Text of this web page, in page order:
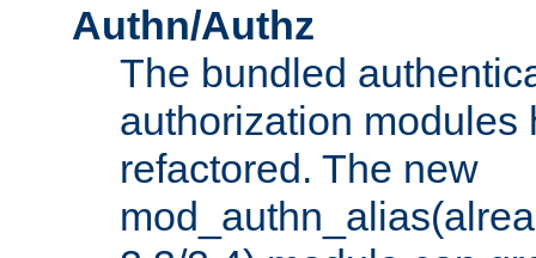
Authn/Authz
The bundled
authorization modules
refactored. The new